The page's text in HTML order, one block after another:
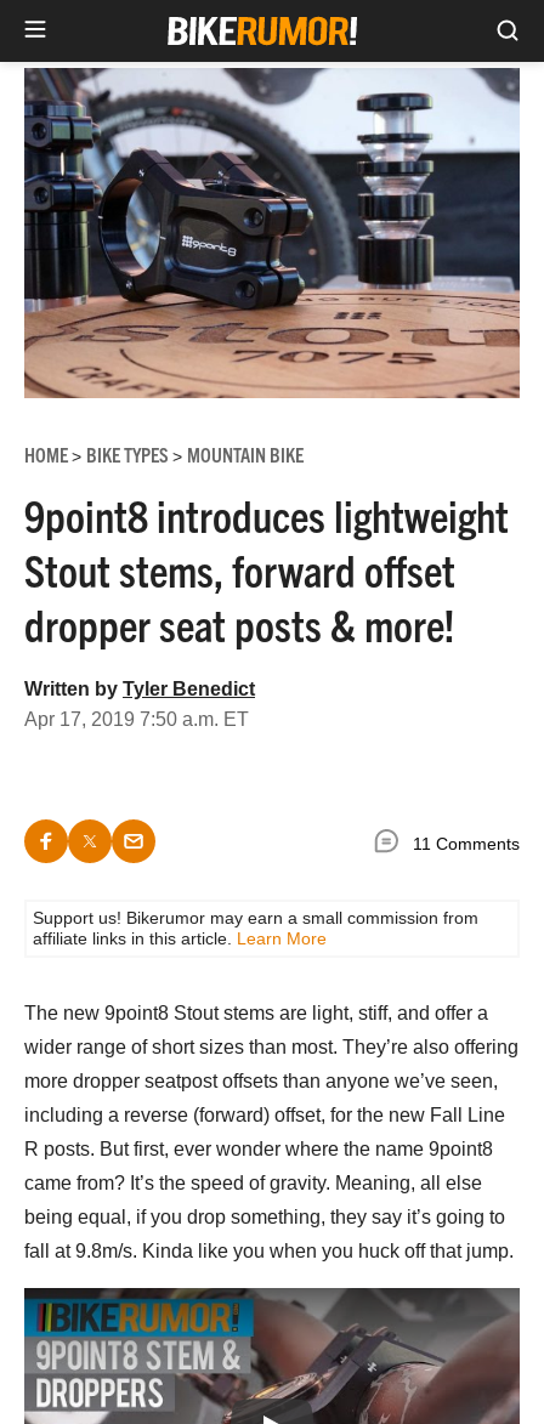
Skip
content
HOME> BIKE TYPES > MOUNTAIN BIKE
9point8 introduces lightweight
Stout stems, forward offset
dropper seat posts & more!
Written by Tyler Benedict
Apr 17, 2019 7:50 a.m. ET
11 Comments
Support us! Bikerumor may earn a small commission from
affiliate links in this article. Learn More
The new 9point8 Stout stems are light, stiff, and offer a
wider range of short sizes than most. They’re also offering
more dropper seatpost offsets than anyone we’ve seen,
including a reverse (forward) offset, for the new Fall Line
R posts. But first, ever wonder where the name 9point8
came from? It’s the speed of gravity. Meaning, all else
being equal, if you drop something, they say it’s going to
fall at 9.8m/s. Kinda like you when you huck off that jump.
Play